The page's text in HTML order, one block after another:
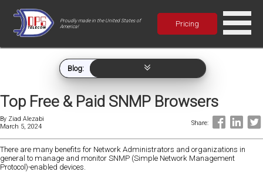
Proudly made in the United States of
America!
Pricing
Blog:
Top Free & Paid SNMP Browsers
By Ziad Alezabi
March 5, 2024
Share:
There are many benefits for Network Administrators and organizations in
general to manage and monitor SNMP (Simple Network Management
Protocol)-enabled devices.